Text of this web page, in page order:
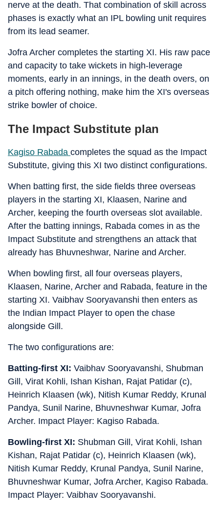
nerve at the death. That combination of skill across
phases is exactly what an IPL bowling unit requires
from its lead seamer.
Jofra Archer completes the starting XI. His raw pace
and capacity to take wickets in high-leverage
moments, early in an innings, in the death overs, on
a pitch offering nothing, make him the XI's overseas
strike bowler of choice.
The Impact Substitute plan
Kagiso Rabada completes the squad as the Impact
Substitute, giving this XI two distinct configurations.
When batting first, the side fields three overseas
players in the starting XI, Klaasen, Narine and
Archer, keeping the fourth overseas slot available.
After the batting innings, Rabada comes in as the
Impact Substitute and strengthens an attack that
already has Bhuvneshwar, Narine and Archer.
When bowling first, all four overseas players,
Klaasen, Narine, Archer and Rabada, feature in the
starting XI. Vaibhav Sooryavanshi then enters as
the Indian Impact Player to open the chase
alongside Gill.
The two configurations are:
Batting-first XI: Vaibhav Sooryavanshi, Shubman
Gill, Virat Kohli, Ishan Kishan, Rajat Patidar (c),
Heinrich Klaasen (wk), Nitish Kumar Reddy, Krunal
Pandya, Sunil Narine, Bhuvneshwar Kumar, Jofra
Archer. Impact Player: Kagiso Rabada.
Bowling-first XI: Shubman Gill, Virat Kohli, Ishan
Kishan, Rajat Patidar (c), Heinrich Klaasen (wk),
Nitish Kumar Reddy, Krunal Pandya, Sunil Narine,
Bhuvneshwar Kumar, Jofra Archer, Kagiso Rabada.
Impact Player: Vaibhav Sooryavanshi.